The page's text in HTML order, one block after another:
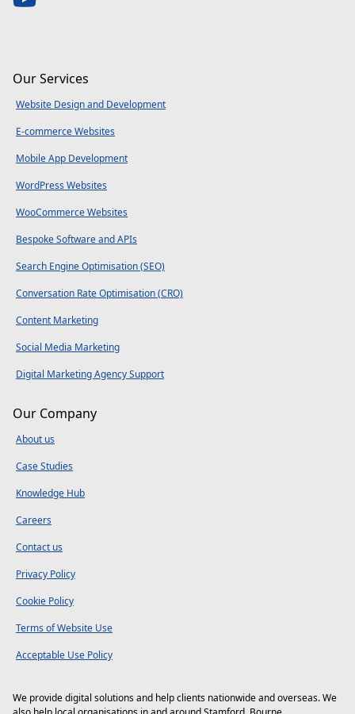
Our Services
Website Design and Development
E-commerce Websites
Mobile App Development
WordPress Websites
WooCommerce Websites
Bespoke Software and APIs
Search Engine Optimisation (SEO)
Conversation Rate Optimisation (CRO)
Content Marketing
Social Media Marketing
Digital Marketing Agency Support
Our Company
About us
Case Studies
Knowledge Hub
Careers
Contact us
Privacy Policy
Cookie Policy
Terms of Website Use
Acceptable Use Policy
We provide digital solutions and help clients nationwide and overseas. We